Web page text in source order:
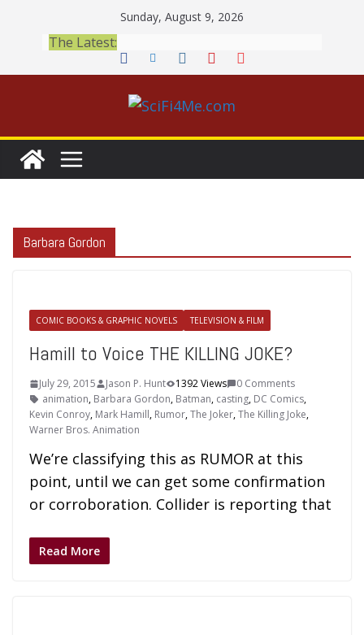
content
Sunday, August 9, 2026
The Latest:
Barbara Gordon
COMIC BOOKS & GRAPHIC NOVELS TELEVISION & FILM
Hamill to Voice THE KILLING JOKE?
July 29, 2015 Jason P. Hunt 1392 Views
0 Comments
animation, Barbara Gordon, Batman, casting, DC Comics,
Kevin Conroy, Mark Hamill, Rumor,The Joker,The Killing Joke,
Warner Bros. Animation
We’re classifying this as RUMOR at this
point, until we can get some confirmation
or corroboration. Collider is reporting that
Read More